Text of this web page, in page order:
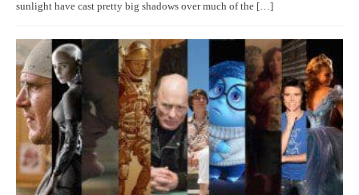
sunlight have cast pretty big shadows over much of the […]